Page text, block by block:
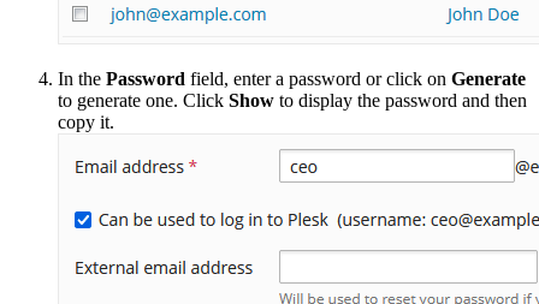
In the Password field, enter a password or click on Generate
to generate one. Click Show to display the password and then
copy it.